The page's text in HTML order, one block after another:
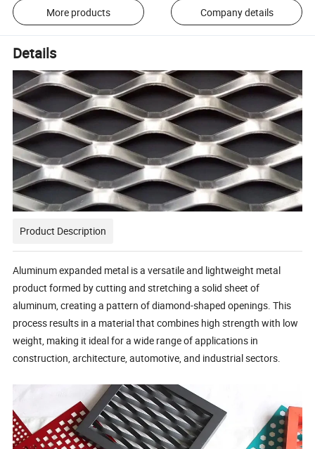
More products Company details
Details
Product Description
Aluminum expanded metal is a versatile and lightweight metal
product formed by cutting and stretching a solid sheet of
aluminum, creating a pattern of diamond-shaped openings. This
process results in a material that combines high strength with low
weight, making it ideal for a wide range of applications in
construction, architecture, automotive, and industrial sectors.